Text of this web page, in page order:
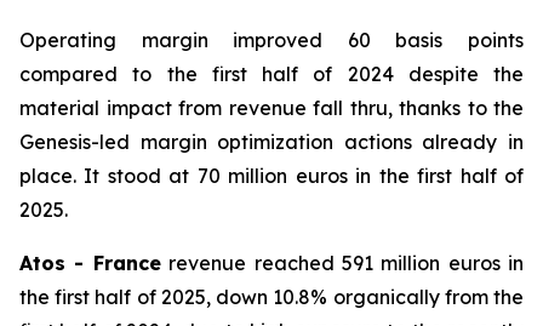
Operating margin improved 60 basis points
compared to the first half of 2024 despite the
material impact from revenue fall thru, thanks to the
Genesis-led margin optimization actions already in
place. It stood at 70 million euros in the first half of
2025.
Atos - Francerevenue reached 591 million euros in
the first half of 2025, down 10.8% organically from the